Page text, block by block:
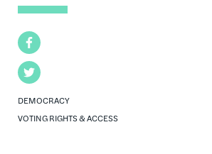
Facebook
Twitter
DEMOCRACY
VOTING RIGHTS & ACCESS